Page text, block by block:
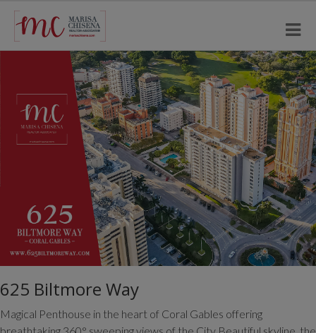
625 Biltmore Way
Magical Penthouse in the heart of Coral Gables offering
breathtaking 360° sweeping views of the City Beautiful skyline, the